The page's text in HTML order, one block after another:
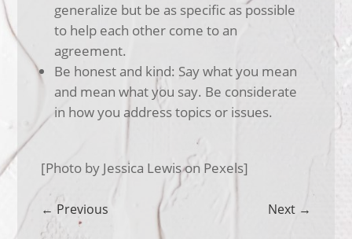
generalize but be as specific as possible
to help each other come to an
agreement.
Be honest and kind: Say what you mean
and mean what you say. Be considerate
in how you address topics or issues.
[Photo by Jessica Lewis on Pexels]
← Previous Next→